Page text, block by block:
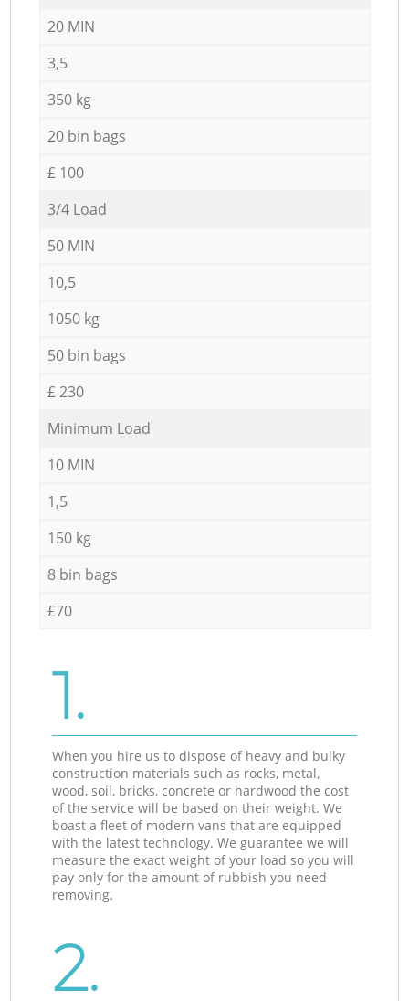
20 MIN
3,5
350 kg
20 bin bags
£ 100
3/4 Load
50 MIN
10,5
1050 kg
50 bin bags
£ 230
Minimum Load
10 MIN
1,5
150 kg
8 bin bags
£70
1.
When you hire us to dispose of heavy and bulky
construction materials such as rocks, metal,
wood, soil, bricks, concrete or hardwood the cost
of the service will be based on their weight. We
boast a fleet of modern vans that are equipped
with the latest technology. We guarantee we will
measure the exact weight of your load so you will
pay only for the amount of rubbish you need
removing.
2.